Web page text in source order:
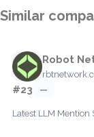
Similar
Robot
#23 —
Latest LLM Mention